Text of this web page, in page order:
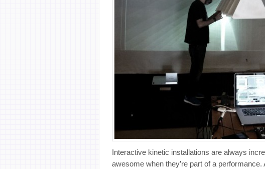
Interactive kinetic installations are always
awesome when they’re part of a